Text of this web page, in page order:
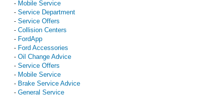
- Mobile Service
- Service Department
- Service Offers
- Collision Centers
- FordApp
- Ford Accessories
- Oil Change Advice
- Service Offers
- Mobile Service
- Brake Service Advice
- General Service